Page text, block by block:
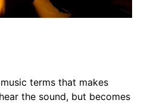
terms that makes
the sound, but becomes